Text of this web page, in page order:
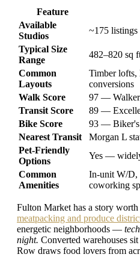
Feature
Available
Studios
~175
Typical Size
Range
482–820 sq
Common
Layouts
Timber lofts,
conversions
Walk Score
97 —
Transit Score
89 —
Bike Score
93 — Biker's
Nearest Transit
Morgan L
Pet-Friendly
Options
Yes —
Common
Amenities
In-unit W/D,
coworking
Fulton Market has a story
meatpacking and produce
energetic neighborhoods —
night. Converted warehouses
Row draws food lovers from